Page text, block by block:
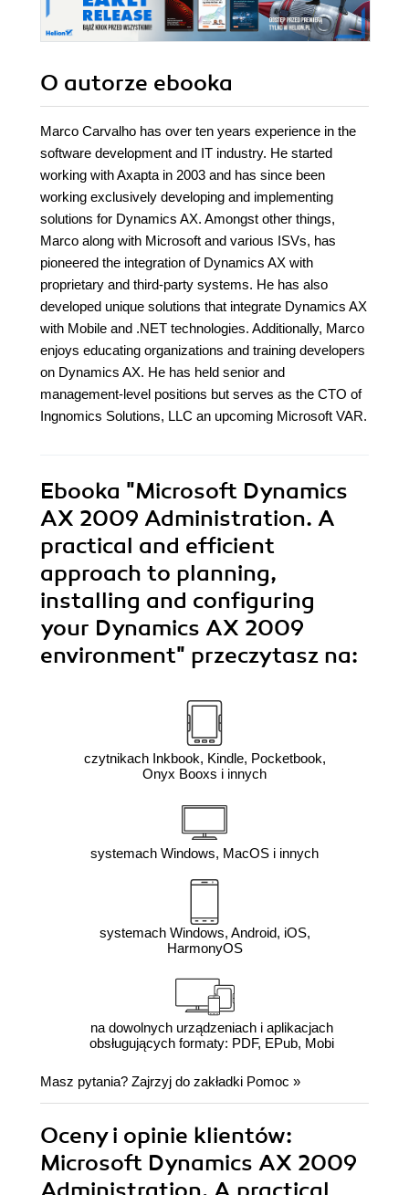
O autorze ebooka
Marco Carvalho has over ten years experience in the
software development and IT industry. He started
working with Axapta in 2003 and has since been
working exclusively developing and implementing
solutions for Dynamics AX. Amongst other things,
Marco along with Microsoft and various ISVs, has
pioneered the integration of Dynamics AX with
proprietary and third-party systems. He has also
developed unique solutions that integrate Dynamics AX
with Mobile and .NET technologies. Additionally, Marco
enjoys educating organizations and training developers
on Dynamics AX. He has held senior and
management-level positions but serves as the CTO of
Ingnomics Solutions, LLC an upcoming Microsoft VAR.
Ebooka "Microsoft Dynamics
AX 2009 Administration. A
practical and efficient
approach to planning,
installing and configuring
your Dynamics AX 2009
environment" przeczytasz na:
czytnikach Inkbook, Kindle, Pocketbook,
Onyx Booxs i innych
systemach Windows, MacOS i innych
systemach Windows, Android, iOS,
HarmonyOS
na dowolnych urządzeniach i aplikacjach
obsługujących formaty: PDF, EPub, Mobi
Masz pytania? Zajrzyj do zakładki Pomoc »
Oceny i opinie klientów:
Microsoft Dynamics AX 2009